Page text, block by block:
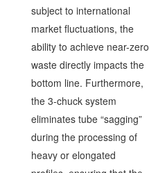
subject to international
market fluctuations, the
ability to achieve near-zero
waste directly impacts the
bottom line. Furthermore,
the 3-chuck system
eliminates tube “sagging”
during the processing of
heavy or elongated